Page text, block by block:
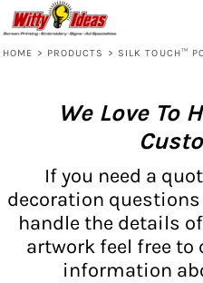
HOME > PRODUCTS > SILK TOUCH™
We Love To
If you need a
decoration
handle the details
artwork feel free
information